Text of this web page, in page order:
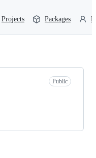
Projects Packages
Public